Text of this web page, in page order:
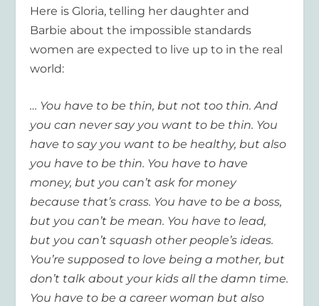
Here is Gloria, telling her daughter and
Barbie about the impossible standards
women are expected to live up to in the real
world:
… You have to be thin, but not too thin. And
you can never say you want to be thin. You
have to say you want to be healthy, but also
you have to be thin. You have to have
money, but you can’t ask for money
because that’s crass. You have to be a boss,
but you can’t be mean. You have to lead,
but you can’t squash other people’s ideas.
You’re supposed to love being a mother, but
don’t talk about your kids all the damn time.
You have to be a career woman but also